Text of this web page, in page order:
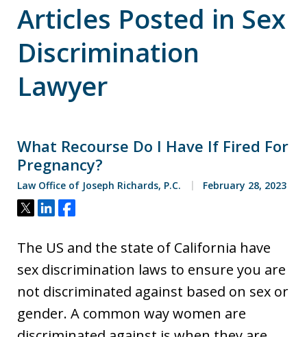
Articles Posted in Sex
Discrimination
Lawyer
What Recourse Do I Have If Fired For
Pregnancy?
Law Office of Joseph Richards, P.C. February 28, 2023
Tweet
ShareShare
The US and the state of California have
sex discrimination laws to ensure you are
not discriminated against based on sex or
gender. A common way women are